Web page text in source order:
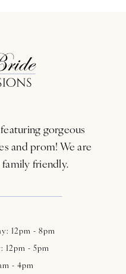
gorgeous
and prom! We are
friendly.
12pm - 8pm
12pm - 5pm
- 4pm